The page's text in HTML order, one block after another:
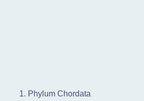
Phylum Chordata